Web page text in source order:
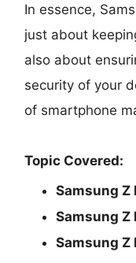
In essence,
just about
also about
security of your
of smartphone
Topic Covered:
Samsung Z
Samsung Z
Samsung Z